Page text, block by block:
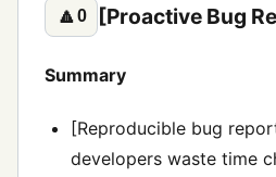
🔼0 [Proactive Bug
Summary
[Reproducible bug
developers waste time